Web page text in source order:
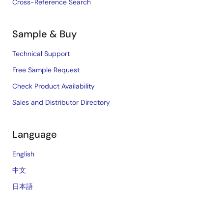
Cross-Reference Search
Sample & Buy
Technical Support
Free Sample Request
Check Product Availability
Sales and Distributor Directory
Language
English
中文
日本語